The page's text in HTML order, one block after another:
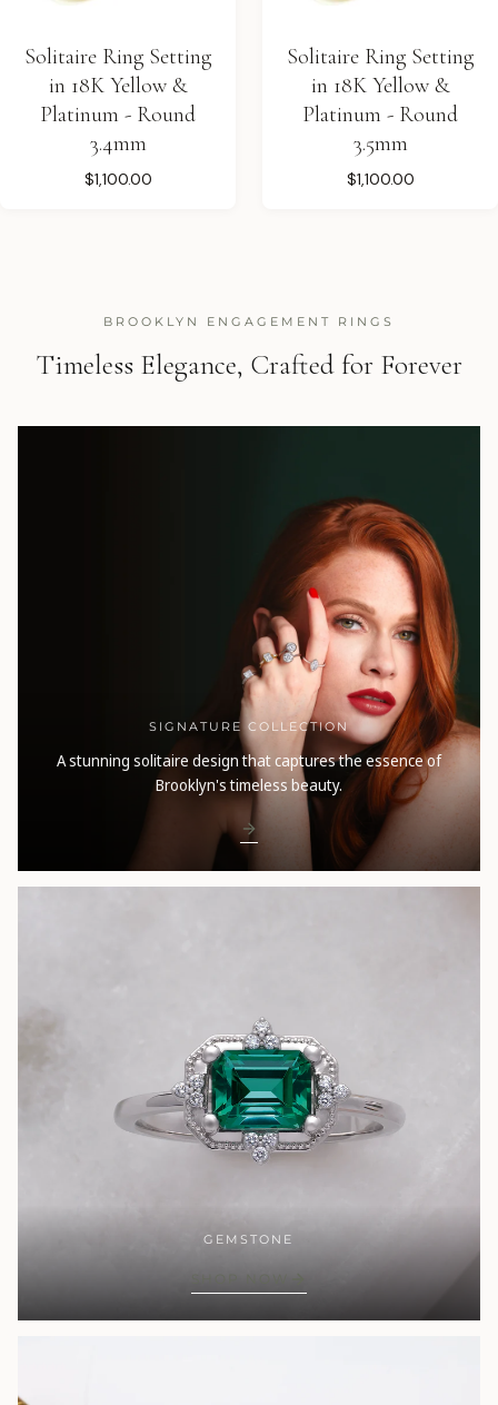
Solitaire Ring Setting
in 18K Yellow &
Platinum - Round
3.4mm
$1,100.00
Solitaire Ring Setting
in 18K Yellow &
Platinum - Round
3.5mm
$1,100.00
BROOKLYN ENGAGEMENT RINGS
Timeless Elegance, Crafted for Forever
SIGNATURE COLLECTION
A stunning solitaire design that captures the essence of
Brooklyn's timeless beauty.
GEMSTONE
SHOP NOW